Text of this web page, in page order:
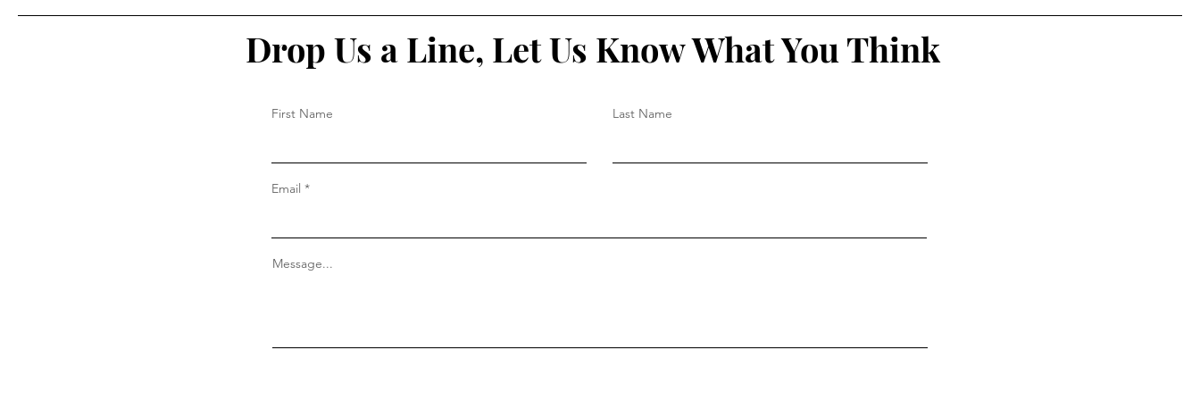
Drop Us a Line, Let Us Know What You Think
First Name Last Name
Email
Message...